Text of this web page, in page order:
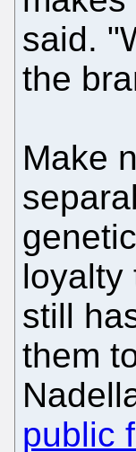
said.
the
Make
loyalty
still
them
public